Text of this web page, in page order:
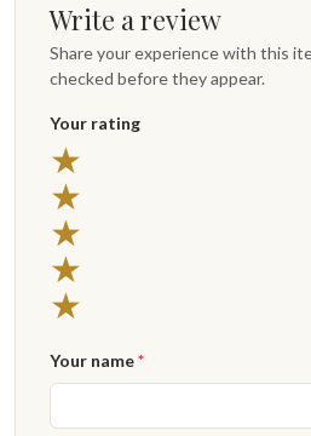
Write a review
Share your experience with this
checked before they appear.
Your rating
★
★
★
★
★
Your name*